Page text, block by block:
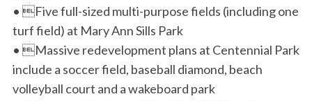
• Five full-sized multi-purpose fields (including one
turf field) at Mary Ann Sills Park
• Massive redevelopment plans at Centennial Park
include a soccer field, baseball diamond, beach
volleyball court and a wakeboard park